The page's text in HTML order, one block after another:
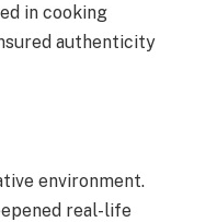
in cooking
authenticity
environment.
real-life